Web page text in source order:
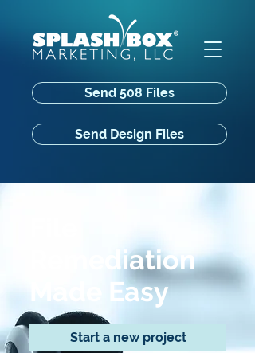
Send 508 Files
Send Design Files
Remediation
Made Easy
Start a new project